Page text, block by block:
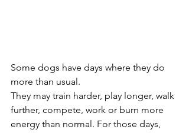
Some dogs have days where they do
more than usual.
They may train harder, play longer, walk
further, compete, work or burn more
energy than normal. For those days,